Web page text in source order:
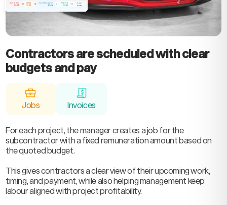
Contractors are scheduled with clear
budgets and pay
Jobs Invoices
For each project, the manager creates a job for the
subcontractor with a fixed remuneration amount based on
the quoted budget.
This gives contractors a clear view of their upcoming work,
timing, and payment, while also helping management keep
labour aligned with project profitability.